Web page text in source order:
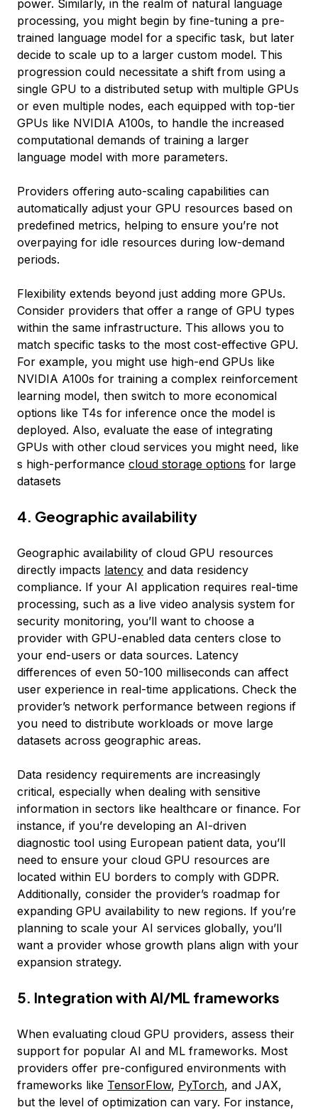
power. Similarly, in the realm of natural language
processing, you might begin by fine-tuning a pre-
trained language model for a specific task, but later
decide to scale up to a larger custom model. This
progression could necessitate a shift from using a
single GPU to a distributed setup with multiple GPUs
or even multiple nodes, each equipped with top-tier
GPUs like NVIDIA A100s, to handle the increased
computational demands of training a larger
language model with more parameters.
Providers offering auto-scaling capabilities can
automatically adjust your GPU resources based on
predefined metrics, helping to ensure you’re not
overpaying for idle resources during low-demand
periods.
Flexibility extends beyond just adding more GPUs.
Consider providers that offer a range of GPU types
within the same infrastructure. This allows you to
match specific tasks to the most cost-effective GPU.
For example, you might use high-end GPUs like
NVIDIA A100s for training a complex reinforcement
learning model, then switch to more economical
options like T4s for inference once the model is
deployed. Also, evaluate the ease of integrating
GPUs with other cloud services you might need, like
s high-performance cloud storage options for large
datasets
4. Geographic availability
Geographic availability of cloud GPU resources
directly impacts latency and data residency
compliance. If your AI application requires real-time
processing, such as a live video analysis system for
security monitoring, you’ll want to choose a
provider with GPU-enabled data centers close to
your end-users or data sources. Latency
differences of even 50-100 milliseconds can affect
user experience in real-time applications. Check the
provider’s network performance between regions if
you need to distribute workloads or move large
datasets across geographic areas.
Data residency requirements are increasingly
critical, especially when dealing with sensitive
information in sectors like healthcare or finance. For
instance, if you’re developing an AI-driven
diagnostic tool using European patient data, you’ll
need to ensure your cloud GPU resources are
located within EU borders to comply with GDPR.
Additionally, consider the provider’s roadmap for
expanding GPU availability to new regions. If you’re
planning to scale your AI services globally, you’ll
want a provider whose growth plans align with your
expansion strategy.
5. Integration with AI/ML frameworks
When evaluating cloud GPU providers, assess their
support for popular AI and ML frameworks. Most
providers offer pre-configured environments with
frameworks like TensorFlow, PyTorch, and JAX,
but the level of optimization can vary. For instance,